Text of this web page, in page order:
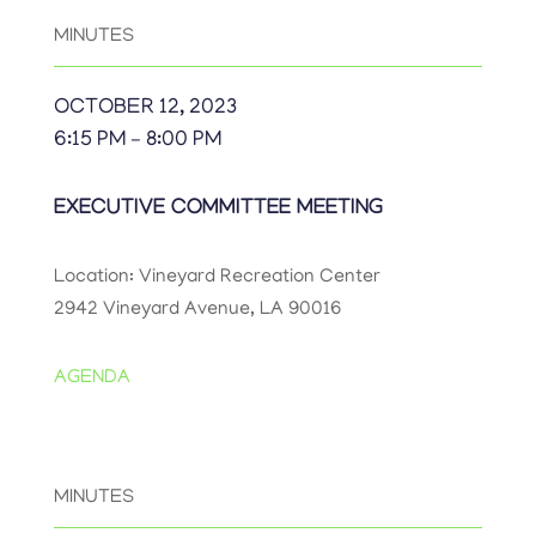
MINUTES
OCTOBER 12, 2023
6:15 PM – 8:00 PM
EXECUTIVE COMMITTEE MEETING
Location: Vineyard Recreation Center
2942 Vineyard Avenue, LA 90016
AGENDA
MINUTES